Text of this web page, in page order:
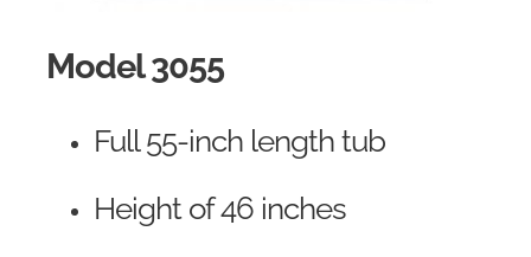
Model 3055
Full 55-inch length tub
Height of 46 inches